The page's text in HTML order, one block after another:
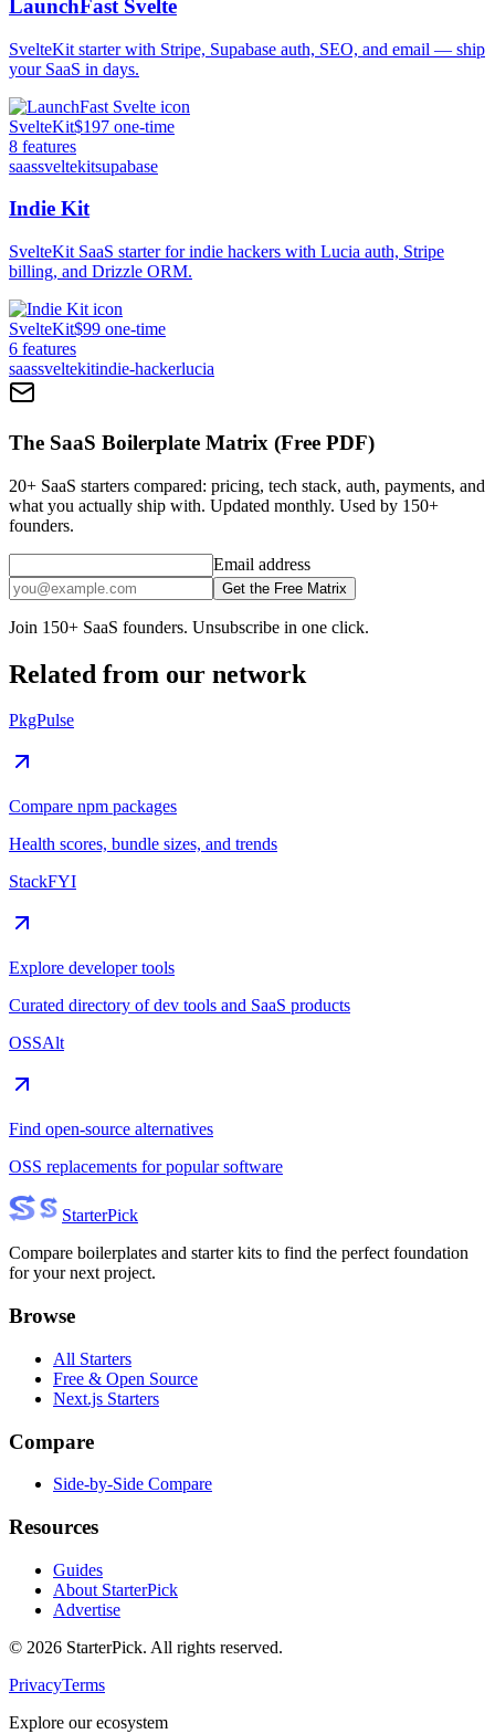
LaunchFast Svelte
SvelteKit starter with Stripe, Supabase auth, SEO, and email — ship
your SaaS in days.
SvelteKit$197 one-time
8 features
saassveltekitsupabase
Indie Kit
SvelteKit SaaS starter for indie hackers with Lucia auth, Stripe
billing, and Drizzle ORM.
SvelteKit$99 one-time
6 features
saassveltekitindie-hackerlucia
The SaaS Boilerplate Matrix (Free PDF)
20+ SaaS starters compared: pricing, tech stack, auth, payments, and
what you actually ship with. Updated monthly. Used by 150+
founders.
Email address
Get the Free Matrix
Join 150+ SaaS founders. Unsubscribe in one click.
Related from our network
PkgPulse
Compare npm packages
Health scores, bundle sizes, and trends
StackFYI
Explore developer tools
Curated directory of dev tools and SaaS products
OSSAlt
Find open-source alternatives
OSS replacements for popular software
StarterPick
Compare boilerplates and starter kits to find the perfect foundation
for your next project.
Browse
All Starters
Free & Open Source
Next.js Starters
Compare
Side-by-Side Compare
Resources
Guides
About StarterPick
Advertise
© 2026 StarterPick. All rights reserved.
PrivacyTerms
Explore our ecosystem